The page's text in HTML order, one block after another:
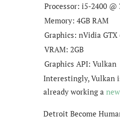
Processor: i5-2400 @
Memory: 4GB RAM
Graphics: nVidia
VRAM: 2GB
Graphics API: Vulkan
Interestingly, Vulkan
already working a
Detroit Become